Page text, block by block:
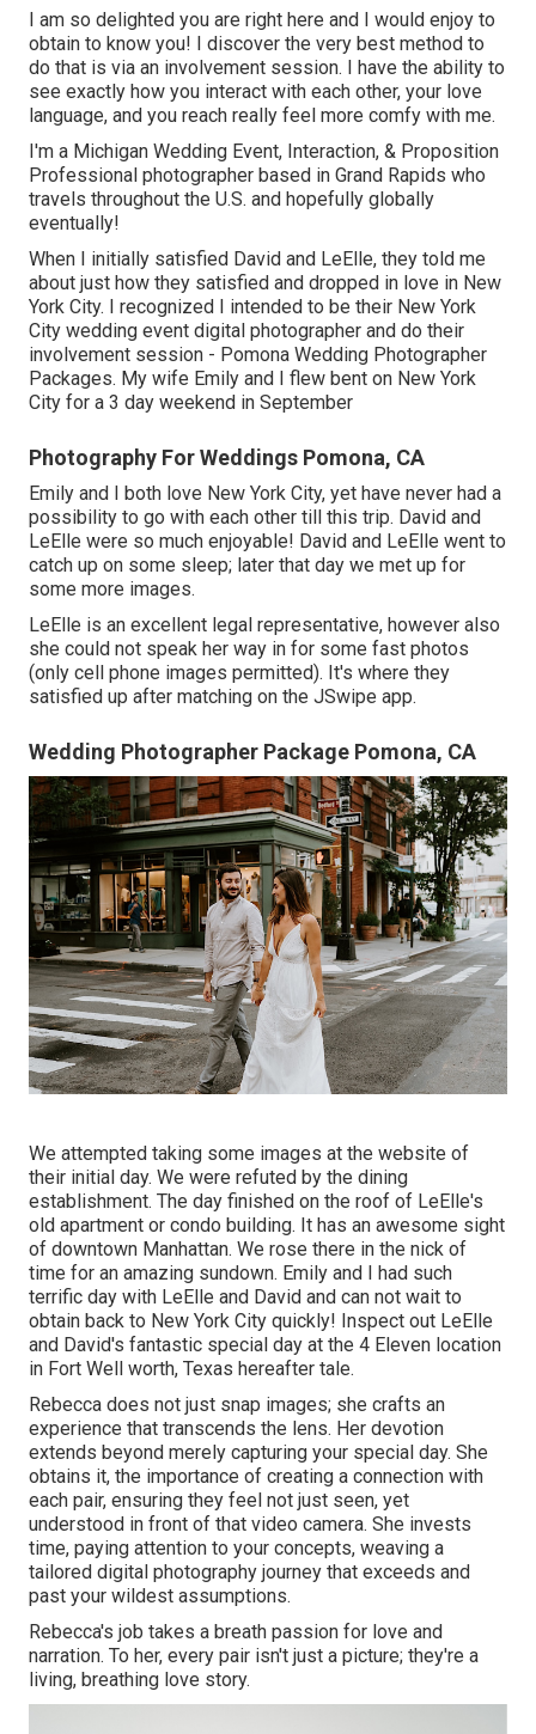
I am so delighted you are right here and I would enjoy to
obtain to know you! I discover the very best method to
do that is via an involvement session. I have the ability to
see exactly how you interact with each other, your love
language, and you reach really feel more comfy with me.
I'm a Michigan Wedding Event, Interaction, & Proposition
Professional photographer based in Grand Rapids who
travels throughout the U.S. and hopefully globally
eventually!
When I initially satisfied David and LeElle, they told me
about just how they satisfied and dropped in love in New
York City. I recognized I intended to be their New York
City wedding event digital photographer and do their
involvement session - Pomona Wedding Photographer
Packages. My wife Emily and I flew bent on New York
City for a 3 day weekend in September
Photography For Weddings Pomona, CA
Emily and I both love New York City, yet have never had a
possibility to go with each other till this trip. David and
LeElle were so much enjoyable! David and LeElle went to
catch up on some sleep; later that day we met up for
some more images.
LeElle is an excellent legal representative, however also
she could not speak her way in for some fast photos
(only cell phone images permitted). It's where they
satisfied up after matching on the JSwipe app.
Wedding Photographer Package Pomona, CA
We attempted taking some images at the website of
their initial day. We were refuted by the dining
establishment. The day finished on the roof of LeElle's
old apartment or condo building. It has an awesome sight
of downtown Manhattan. We rose there in the nick of
time for an amazing sundown. Emily and I had such
terrific day with LeElle and David and can not wait to
obtain back to New York City quickly! Inspect out LeElle
and David's fantastic special day at the 4 Eleven location
in Fort Well worth, Texas hereafter tale.
Rebecca does not just snap images; she crafts an
experience that transcends the lens. Her devotion
extends beyond merely capturing your special day. She
obtains it, the importance of creating a connection with
each pair, ensuring they feel not just seen, yet
understood in front of that video camera. She invests
time, paying attention to your concepts, weaving a
tailored digital photography journey that exceeds and
past your wildest assumptions.
Rebecca's job takes a breath passion for love and
narration. To her, every pair isn't just a picture; they're a
living, breathing love story.